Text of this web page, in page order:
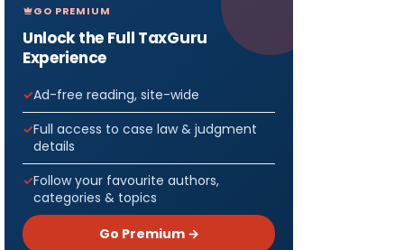
GO PREMIUM
Unlock the Full TaxGuru
Experience
Ad-free reading, site-wide
Full access to case law & judgment
details
Follow your favourite authors,
categories & topics
Go Premium →